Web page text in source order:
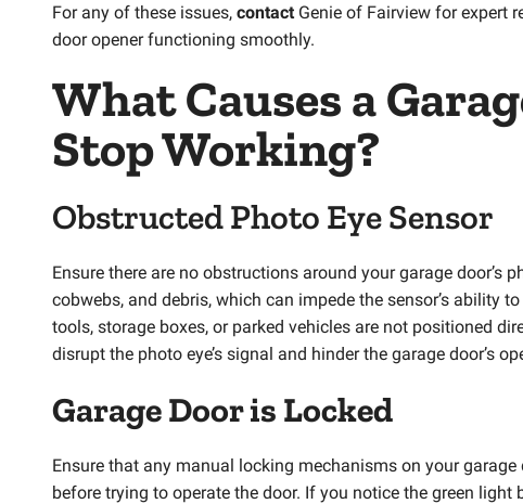
For any of these issues, contact Genie of Fairview for expert
door opener functioning smoothly.
What Causes a
Stop Working?
Obstructed Photo Eye Sensor
Ensure there are no obstructions around your garage door’s
cobwebs, and debris, which can impede the sensor’s ability
tools, storage boxes, or parked vehicles are not positioned
disrupt the photo eye’s signal and hinder the garage door’s
Garage Door is Locked
Ensure that any manual locking mechanisms on your
before trying to operate the door. If you notice the green